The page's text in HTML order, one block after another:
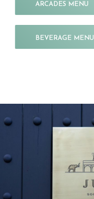
ARCADES MENU
BEVERAGE MENU